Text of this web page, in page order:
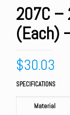
207C –
(Each)
$30.03
SPECIFICATIONS
Material